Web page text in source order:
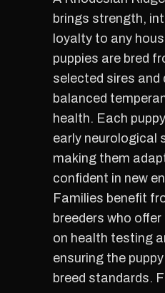
brings strength,
loyalty to any
puppies are bred
selected sires and
balanced
health. Each
early neurological
making them
confident in new
Families benefit
breeders who
on health testing
ensuring the
breed standards.